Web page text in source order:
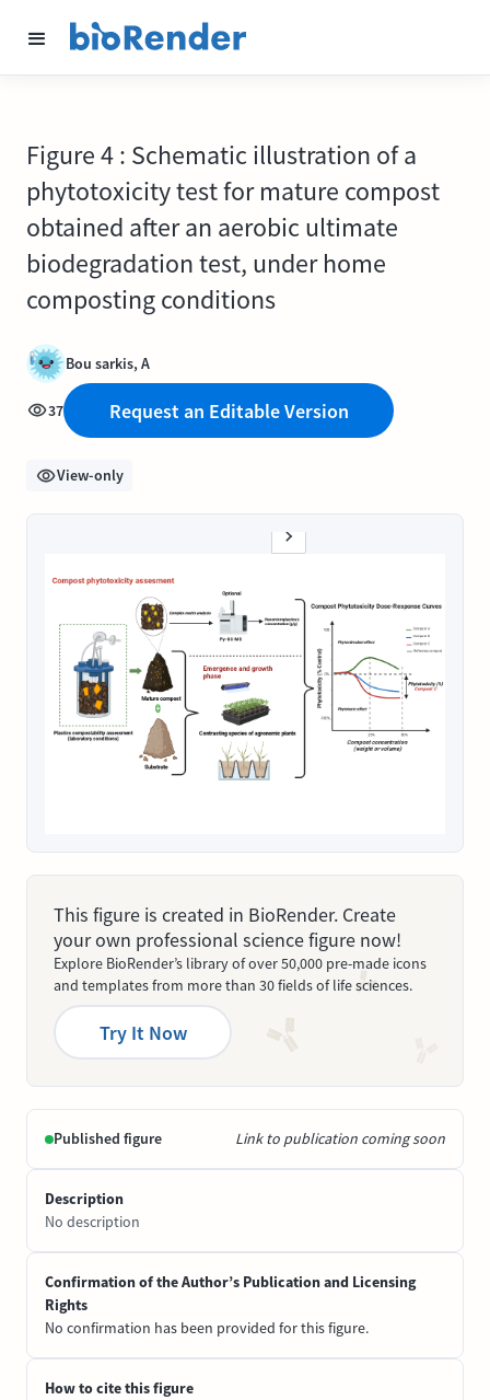
Figure 4 : Schematic illustration of a
phytotoxicity test for mature compost
obtained after an aerobic ultimate
biodegradation test, under home
composting conditions
Bou sarkis, A
37 Request an Editable Version
View-only
This figure is created in BioRender. Create
your own professional science figure now!
Explore BioRender’s library of over 50,000 pre-made icons
and templates from more than 30 fields of life sciences.
Try It Now
Published figure Link to publication coming soon
Description
No description
Confirmation of the Author’s Publication and Licensing
Rights
No confirmation has been provided for this figure.
How to cite this figure